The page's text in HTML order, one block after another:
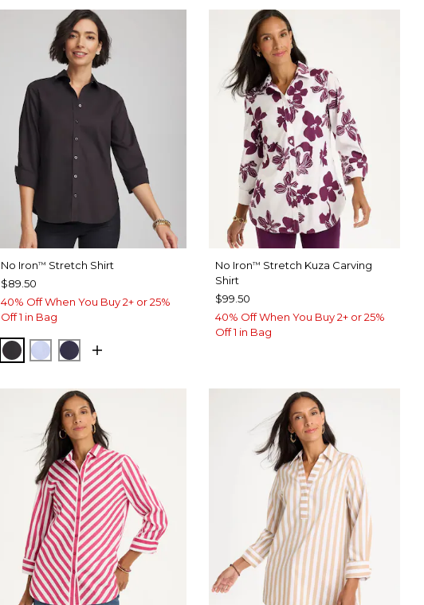
No Iron™ Stretch Shirt
$89.50
40% Off When You Buy 2+ or 25%
Off 1 in Bag
BLACKBLUE MUSE
PASSPORT BLUE
No Iron™ Stretch Kuza Carving
Shirt
$99.50
40% Off When You Buy 2+ or 25%
Off 1 in Bag